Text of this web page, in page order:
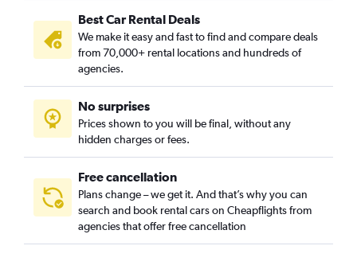
Best Car Rental Deals
We make it easy and fast to find and compare deals
from 70,000+ rental locations and hundreds of
agencies.
No surprises
Prices shown to you will be final, without any
hidden charges or fees.
Free cancellation
Plans change – we get it. And that’s why you can
search and book rental cars on Cheapflights from
agencies that offer free cancellation